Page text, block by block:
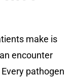
make is
encounter
pathogen